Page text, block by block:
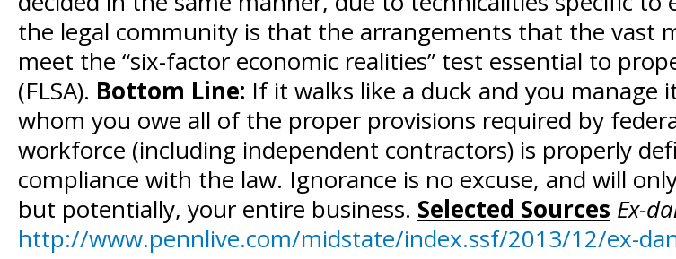
the legal community is that the arrangements that the vast
meet the “six-factor economic realities” test essential to
(FLSA). Bottom Line: If it walks like a duck and you manage
whom you owe all of the proper provisions required by
workforce (including independent contractors) is properly
compliance with the law. Ignorance is no excuse, and will
but potentially, your entire business. Selected Sources Ex-
http://www.pennlive.com/midstate/index.ssf/2013/12/ex-